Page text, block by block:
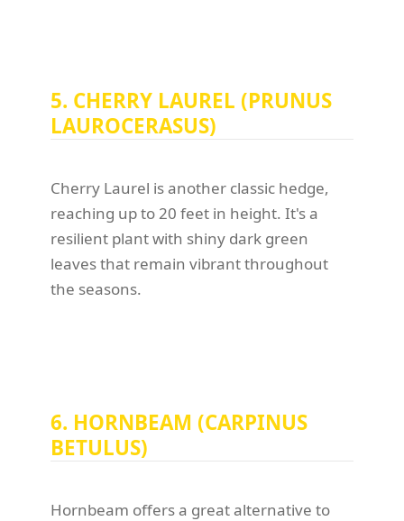
5. CHERRY LAUREL (PRUNUS
LAUROCERASUS)
Cherry Laurel is another classic hedge,
reaching up to 20 feet in height. It's a
resilient plant with shiny dark green
leaves that remain vibrant throughout
the seasons.
6. HORNBEAM (CARPINUS
BETULUS)
Hornbeam offers a great alternative to